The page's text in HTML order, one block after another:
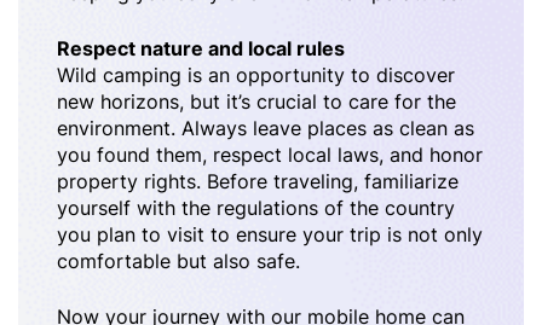
Respect nature and local rules
Wild camping is an opportunity to discover
new horizons, but it’s crucial to care for the
environment. Always leave places as clean as
you found them, respect local laws, and honor
property rights. Before traveling, familiarize
yourself with the regulations of the country
you plan to visit to ensure your trip is not only
comfortable but also safe.
Now your journey with our mobile home can